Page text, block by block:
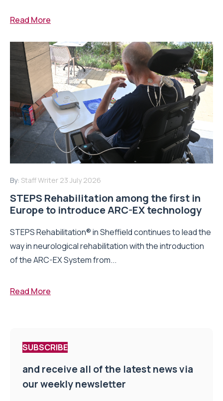
Read More
By: Staff Writer 23 July 2026
STEPS Rehabilitation among the first in
Europe to introduce ARC-EX technology
STEPS Rehabilitation® in Sheffield continues to lead the
way in neurological rehabilitation with the introduction
of the ARC-EX System from...
Read More
SUBSCRIBE
and receive all of the latest news via
our weekly newsletter